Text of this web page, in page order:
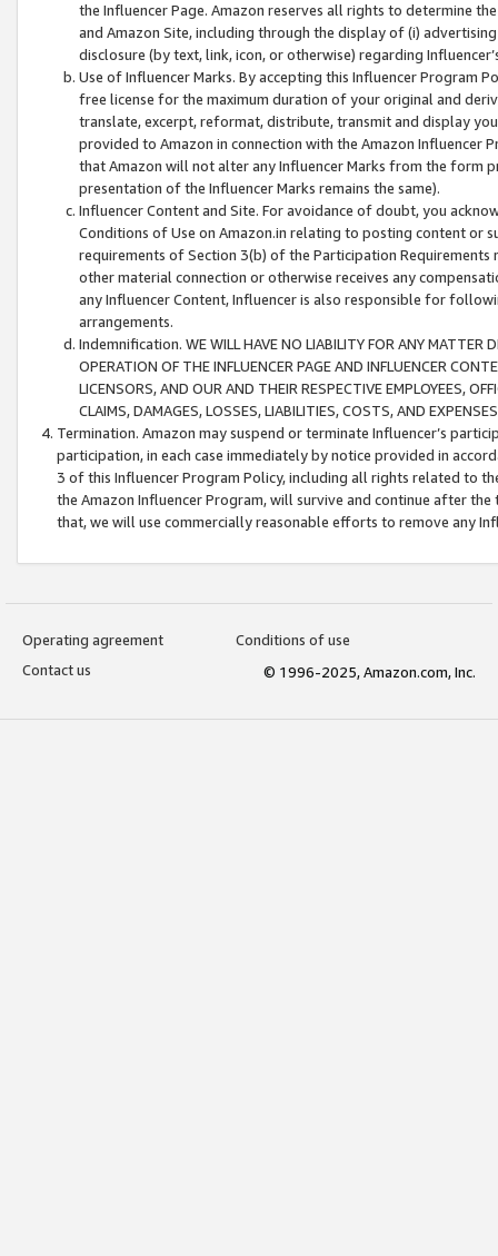
the Influencer Page. Amazon reserves all rights to determine
and Amazon Site, including through the display of (i)
disclosure (by text, link, icon, or otherwise) regarding
Use of Influencer Marks. By accepting this Influencer
free license for the maximum duration of your original and
translate, excerpt, reformat, distribute, transmit and display
provided to Amazon in connection with the Amazon
that Amazon will not alter any Influencer Marks from the form
presentation of the Influencer Marks remains the same).
Influencer Content and Site. For avoidance of doubt, you
Conditions of Use on Amazon.in relating to posting content or
requirements of Section 3(b) of the Participation
other material connection or otherwise receives any
any Influencer Content, Influencer is also responsible for
arrangements.
Indemnification. WE WILL HAVE NO LIABILITY FOR ANY MATTER
OPERATION OF THE INFLUENCER PAGE AND INFLUENCER
LICENSORS, AND OUR AND THEIR RESPECTIVE EMPLOYEES,
CLAIMS, DAMAGES, LOSSES, LIABILITIES, COSTS, AND
Termination. Amazon may suspend or terminate Influencer’s
participation, in each case immediately by notice provided in
3 of this Influencer Program Policy, including all rights related to
the Amazon Influencer Program, will survive and continue after
that, we will use commercially reasonable efforts to remove any
Operating agreement
Conditions of use
Contact us
© 1996-2025, Amazon.com, Inc.